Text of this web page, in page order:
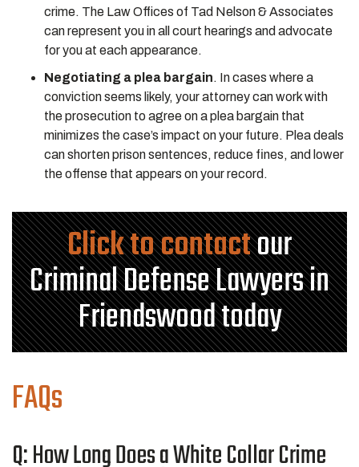
crime. The Law Offices of Tad Nelson & Associates
can represent you in all court hearings and advocate
for you at each appearance.
Negotiating a plea bargain. In cases where a
conviction seems likely, your attorney can work with
the prosecution to agree on a plea bargain that
minimizes the case’s impact on your future. Plea deals
can shorten prison sentences, reduce fines, and lower
the offense that appears on your record.
Click to contactour
Criminal Defense Lawyers in
Friendswood today
FAQs
Q: How Long Does a White Collar Crime